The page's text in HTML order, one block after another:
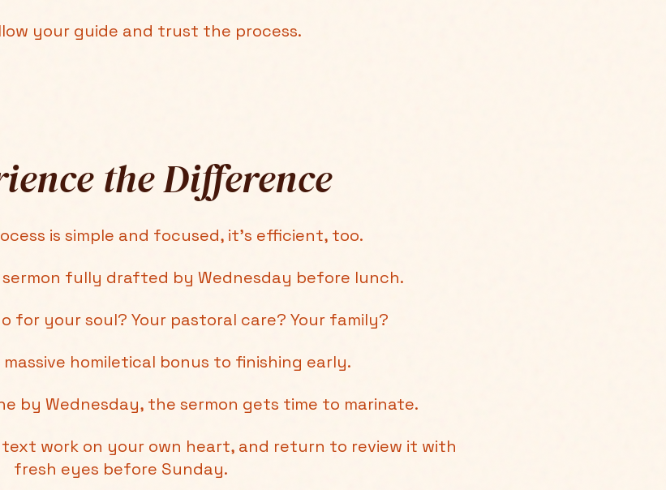
your guide and trust the process.
the Difference
is simple and focused, it's efficient, too.
sermon fully drafted by Wednesday before lunch.
for your soul? Your pastoral care? Your family?
homiletical bonus to finishing early.
by Wednesday, the sermon gets time to marinate.
work on your own heart, and return to review it with
fresh eyes before Sunday.